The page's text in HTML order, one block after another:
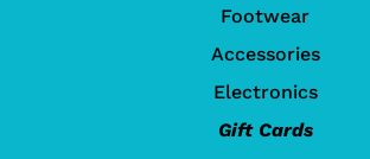
Footwear
Accessories
Electronics
Gift Cards